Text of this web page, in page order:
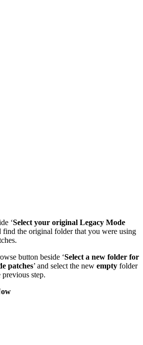
‘Select your original Legacy Mode
find the original folder that you were using
button beside ‘Select a new folder for
patches’ and select the new empty folder
step.